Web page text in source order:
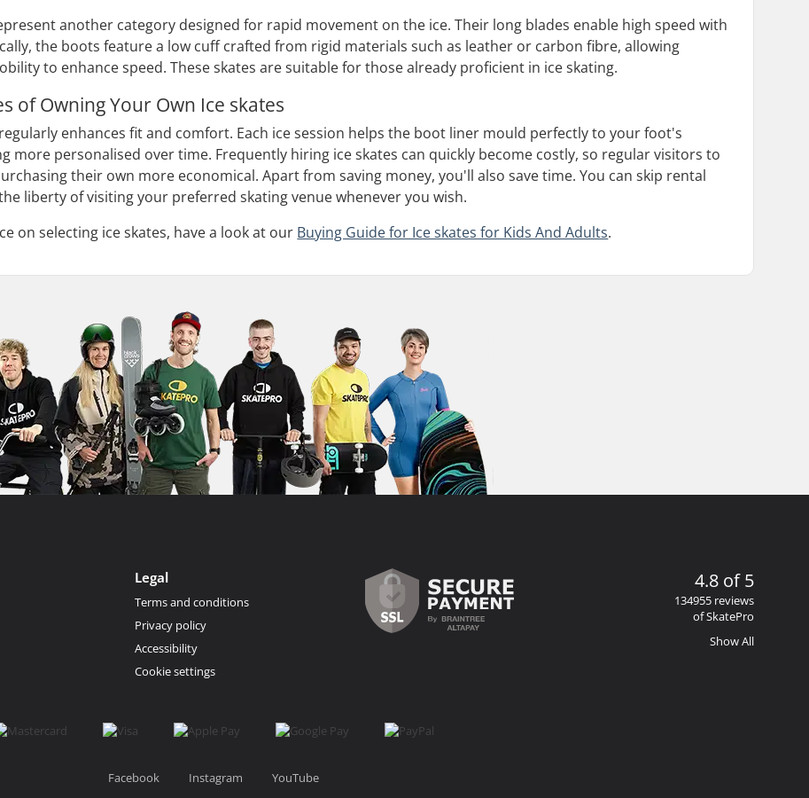
another category designed for rapid movement on the ice. Their long blades enable high speed with
the boots feature a low cuff crafted from rigid materials such as leather or carbon fibre, allowing
to enhance speed. These skates are suitable for those already proficient in ice skating.
of Owning Your Own Ice skates
enhances fit and comfort. Each ice session helps the boot liner mould perfectly to your foot's
more personalised over time. Frequently hiring ice skates can quickly become costly, so regular visitors to
their own more economical. Apart from saving money, you'll also save time. You can skip rental
liberty of visiting your preferred skating venue whenever you wish.
on selecting ice skates, have a look at our Buying Guide for Ice skates for Kids And Adults.
Legal
Terms and conditions
Privacy policy
Accessibility
Cookie settings
4.8 of 5
134955 reviews
of SkatePro
Show All
Facebook Instagram YouTube